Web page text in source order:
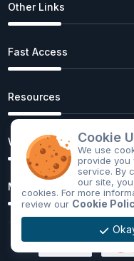
Cyber
and
Web
Other Links
Fast Access
Resources
Web Hosting
Mobil Application
Cookie
We use
provide you
service. By
our site,
cookies. For more
review our Cookie